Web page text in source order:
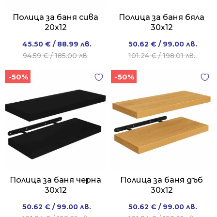
Полица за баня сива
20x12
94.59€/ 185.00 лв.
Original
price
185.00 лв..
45.50 € / 88.99 лв.
Current
price
Полица за баня бяла
30х12
101.24€/ 198.01 лв.
Original
price
198.01 лв..
50.62 € / 99.00 лв.
Current
price
99.00 лв..
-50%
Полица за баня черна
30x12
Original
50.62 € / 99.00 лв.
Current
-50%
Полица за баня дъб
30x12
Original
50.62 € / 99.00 лв.
Current